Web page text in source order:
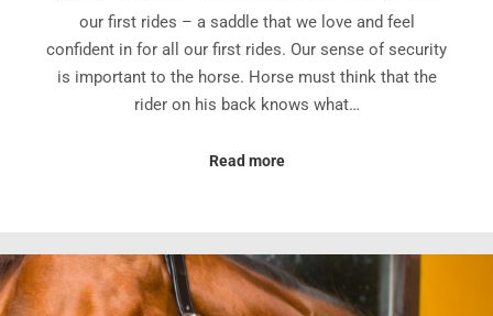
our first rides – a saddle that we love and feel
confident in for all our first rides. Our sense of security
is important to the horse. Horse must think that the
rider on his back knows what…
Read more